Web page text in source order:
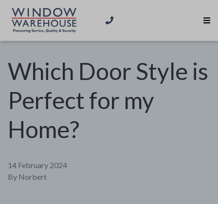
Which Door Style is
Perfect for my
Home?
14 February 2024
By Norbert